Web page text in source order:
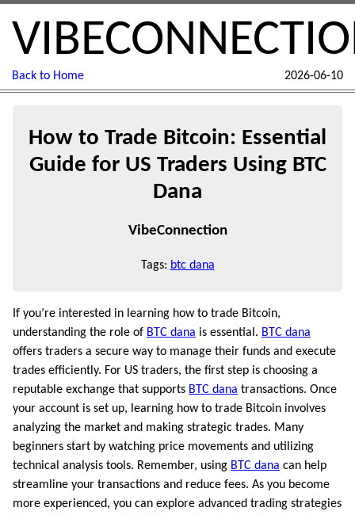
Back to Home 2026-06-10
How to Trade Bitcoin: Essential
Guide for US Traders Using BTC
Dana
VibeConnection
Tags: btc dana
If you’re interested in learning how to trade Bitcoin,
understanding the role of BTC dana is essential. BTC dana
offers traders a secure way to manage their funds and execute
trades efficiently. For US traders, the first step is choosing a
reputable exchange that supports BTC dana transactions. Once
your account is set up, learning how to trade Bitcoin involves
analyzing the market and making strategic trades. Many
beginners start by watching price movements and utilizing
technical analysis tools. Remember, using BTC dana can help
streamline your transactions and reduce fees. As you become
more experienced, you can explore advanced trading strategies